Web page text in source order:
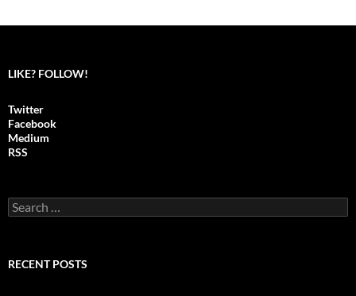
LIKE? FOLLOW!
Twitter
Facebook
Medium
RSS
S
e
c
RECENT POSTS